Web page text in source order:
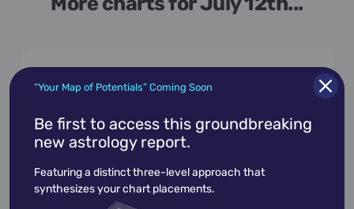
July 12,1937
Bill Cosby
retired stand-up comedian, actor, and author.
Cosby began hi…
“Your Map of Potentials” Coming Soon
Be first to access this groundbreaking
new astrology report.
Featuring a distinct three-level approach that
synthesizes your chart placements.